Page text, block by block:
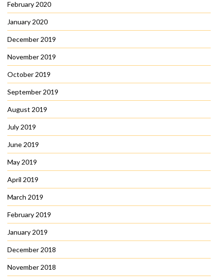
February 2020
January 2020
December 2019
November 2019
October 2019
September 2019
August 2019
July 2019
June 2019
May 2019
April 2019
March 2019
February 2019
January 2019
December 2018
November 2018